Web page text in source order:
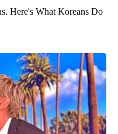
Here's What Koreans Do